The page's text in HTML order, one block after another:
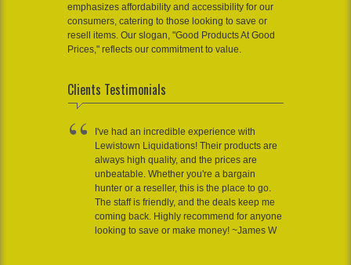
emphasizes affordability and accessibility for our
consumers, catering to those looking to save or
resell items. Our slogan, "Good Products At Good
Prices," reflects our commitment to value.
Clients Testimonials
I've had an incredible experience with
Lewistown Liquidations! Their products are
always high quality, and the prices are
unbeatable. Whether you're a bargain
hunter or a reseller, this is the place to go.
The staff is friendly, and the deals keep me
coming back. Highly recommend for anyone
looking to save or make money! ~James W